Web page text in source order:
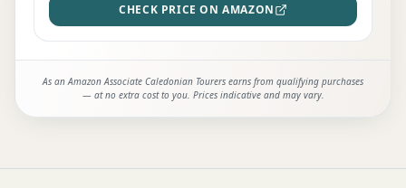
CHECK PRICE ON AMAZON
As an Amazon Associate Caledonian Tourers earns from qualifying purchases
— at no extra cost to you. Prices indicative and may vary.